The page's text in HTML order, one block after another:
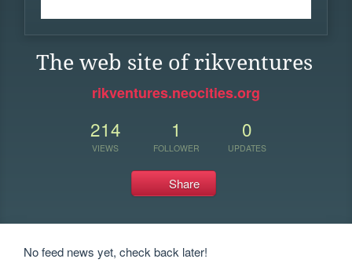
The web site of rikventures
rikventures.neocities.org
214
VIEWS
1
FOLLOWER
0
UPDATES
Share
No feed news yet, check back later!